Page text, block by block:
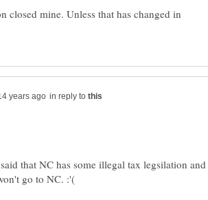
closed mine. Unless that has changed in
in reply to
that NC has some illegal tax legsilation and